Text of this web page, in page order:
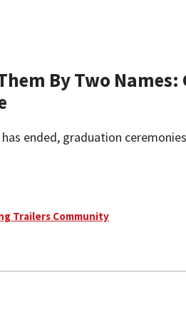
By Two
ended, graduation
Trailers Community